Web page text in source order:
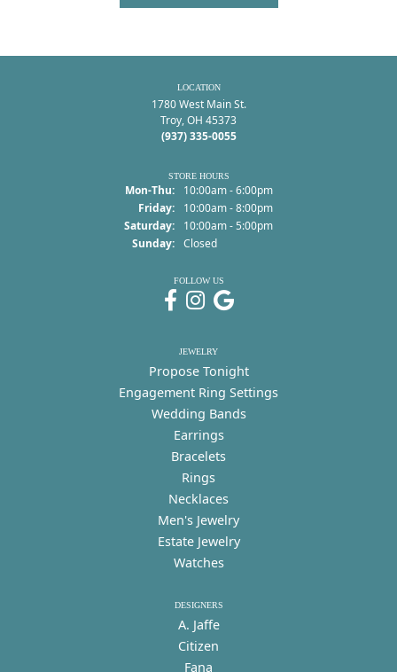
LOCATION
1780 West Main St.
Troy, OH 45373
(937) 335-0055
STORE HOURS
Mon-Thu:Monday - Thursday:
10:00am - 6:00pm
Friday:
10:00am - 8:00pm
Saturday:
10:00am - 5:00pm
Sunday: Closed
FOLLOW US
JEWELRY
Propose Tonight
Engagement Ring Settings
Wedding Bands
Earrings
Bracelets
Rings
Necklaces
Men's Jewelry
Estate Jewelry
Watches
DESIGNERS
A. Jaffe
Citizen
Fana